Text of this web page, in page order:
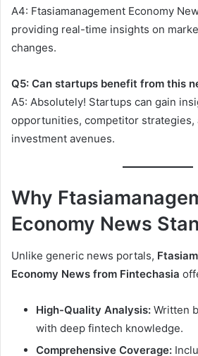
A4: Ftasiamanagement Economy
providing real-time insights on
changes.
Q5: Can startups benefit from this
A5: Absolutely! Startups can gain
opportunities, competitor strategies,
investment avenues.
Why
Economy News
Unlike generic news portals,
Economy News from Fintechasia
High-Quality Analysis: Written
with deep fintech knowledge.
Comprehensive Coverage: